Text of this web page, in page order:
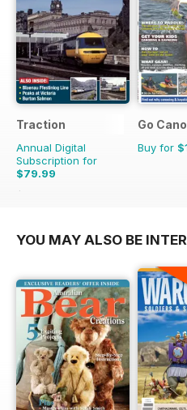
Traction
Annual Digital
Subscription for
$79.99
$103.87
Go
Buy for
YOU MAY ALSO BE